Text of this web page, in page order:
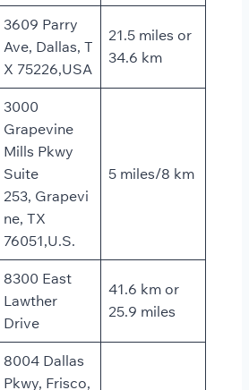
3609 Parry
Ave, Dallas, T
X 75226,USA
21.5 miles or
34.6 km
3000
Grapevine
Mills Pkwy
Suite
253, Grapevi
ne, TX
76051,U.S.
5 miles/8 km
8300 East
Lawther
Drive
41.6 km or
25.9 miles
8004 Dallas
Pkwy, Frisco,